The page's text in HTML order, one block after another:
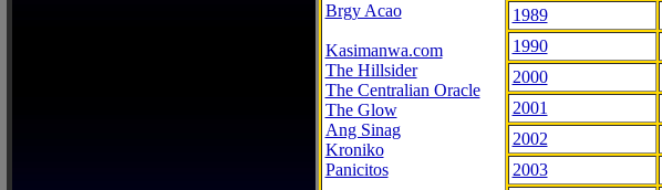
Brgy Acao
Kasimanwa.com
The Hillsider
The Centralian Oracle
The Glow
Ang Sinag
Kroniko
Panicitos
1989
1990
2000
2001
2002
2003